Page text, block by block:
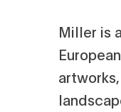
Miller is